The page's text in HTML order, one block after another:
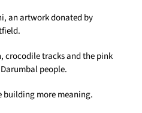
an artwork donated by
crocodile tracks and the pink
people.
building more meaning.